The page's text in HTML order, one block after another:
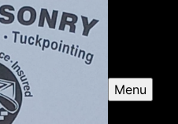
Menu